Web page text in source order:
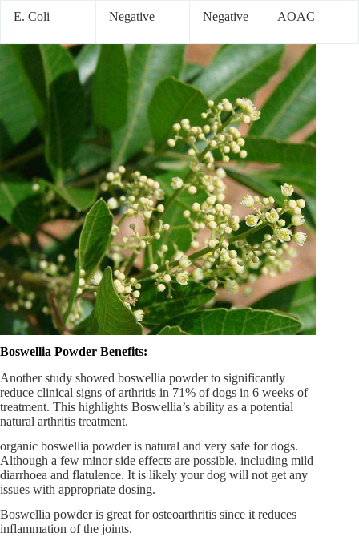
E. Coli Negative Negative AOAC
Boswellia Powder Benefits:
Another study showed boswellia powder to significantly
reduce clinical signs of arthritis in 71% of dogs in 6 weeks of
treatment. This highlights Boswellia’s ability as a potential
natural arthritis treatment.
organic boswellia powder is natural and very safe for dogs.
Although a few minor side effects are possible, including mild
diarrhoea and flatulence. It is likely your dog will not get any
issues with appropriate dosing.
Boswellia powder is great for osteoarthritis since it reduces
inflammation of the joints.